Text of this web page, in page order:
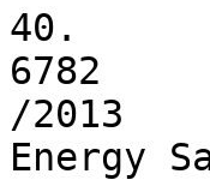
40.
6782
/2013
Energy